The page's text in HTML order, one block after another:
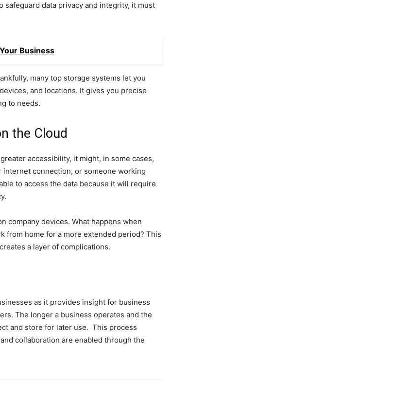
data privacy and integrity, it must
Business
many top storage systems let you
and locations. It gives you precise
to needs.
the Cloud
accessibility, it might, in some cases,
connection, or someone working
to access the data because it will require
company devices. What happens when
from home for a more extended period? This
a layer of complications.
as it provides insight for business
The longer a business operates and the
and store for later use. This process
collaboration are enabled through the